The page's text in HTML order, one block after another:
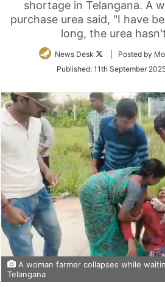
shortage in Telangana. A
purchase urea said, "I have
long, the urea
News Desk
Follow
Twitter
| Posted by
Published: 11th September
A woman farmer collapses while
Telangana